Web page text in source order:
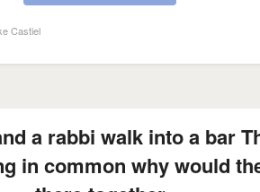
Castiel
a rabbi walk into a bar
in common why would